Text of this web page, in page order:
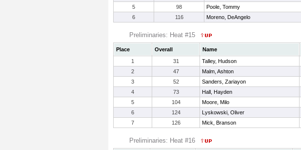
5
98 Poole, Tommy
6
116 Moreno, DeAngelo
Preliminaries: Heat #15
Place Overall Name
1
31 Talley, Hudson
2
47 Malm, Ashton
3
52 Sanders, Zariayon
4
73 Hall, Hayden
5
104 Moore, Milo
6
124 Lyskowski, Oliver
7
126 Mick, Branson
Preliminaries: Heat #16